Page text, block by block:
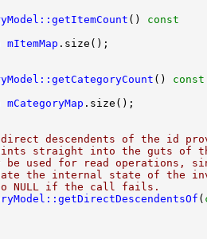
()
const
mItemMap
()
const
mCategoryMap
descendents of the id
straight into the guts of
used for read operations,
the internal state of the
NULL if the call fails.
(